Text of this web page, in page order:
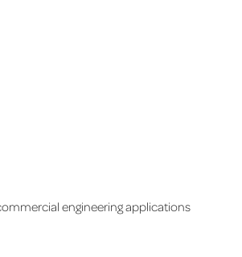
engineering applications